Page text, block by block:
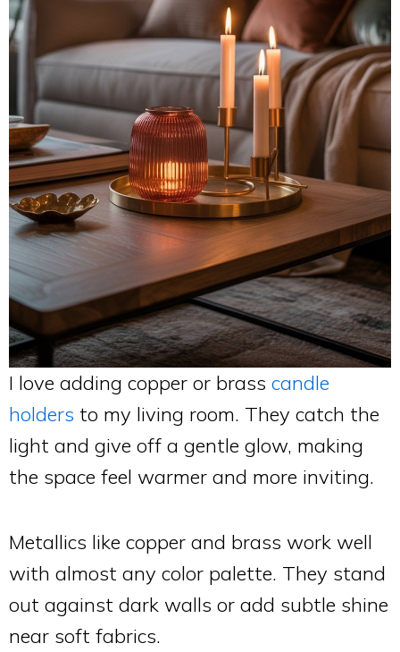
I love adding copper or brass candle
holders to my living room. They catch the
light and give off a gentle glow, making
the space feel warmer and more inviting.
Metallics like copper and brass work well
with almost any color palette. They stand
out against dark walls or add subtle shine
near soft fabrics.